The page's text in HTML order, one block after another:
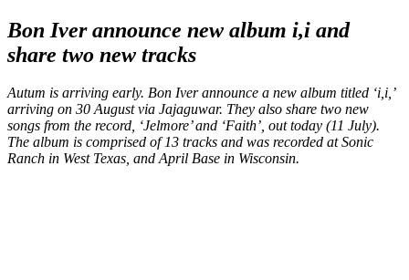
Bon Iver announce new album i,i and
share two new tracks
Autum is arriving early. Bon Iver announce a new album titled ‘i,i,’
arriving on 30 August via Jajaguwar. They also share two new
songs from the record, ‘Jelmore’ and ‘Faith’, out today (11 July).
The album is comprised of 13 tracks and was recorded at Sonic
Ranch in West Texas, and April Base in Wisconsin.